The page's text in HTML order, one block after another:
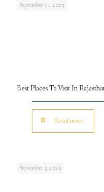
September 11, 2025
Best Places To Visit In
Read more
September 9, 2025